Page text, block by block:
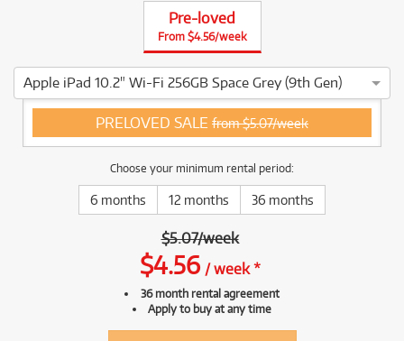
Pre-loved
From $4.56/week
Apple iPad 10.2" Wi-Fi 256GB Space Grey (9th Gen)
4 ⭐⭐⭐⭐ This Apple iPad 10.2" Wi-Fi 256GB Space Grey
PRELOVED SALE from $5.07/week
Choose your minimum rental period:
6 months 12 months 36 months
$5.07/week
$4.56 /week*
36 month rental agreement
Apply to buy at any time